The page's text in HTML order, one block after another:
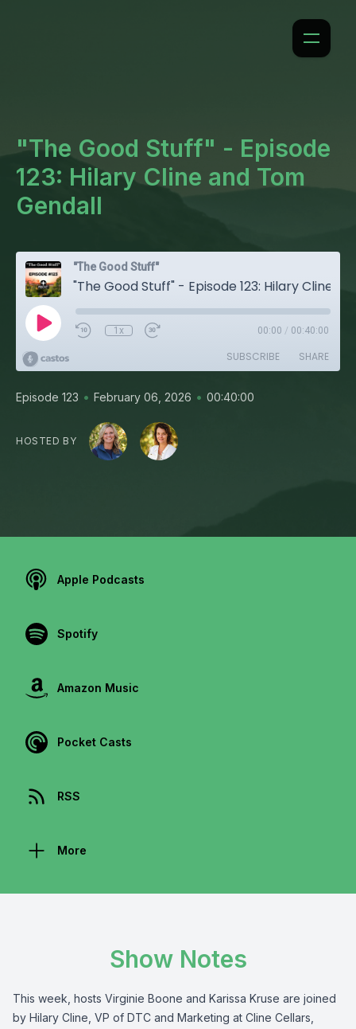
"The Good Stuff" - Episode
123: Hilary Cline and Tom
Gendall
"The Good Stuff"
1x 00:00 / 00:40:00
SUBSCRIBE SHARE
Episode 123 • February 06, 2026 • 00:40:00
HOSTED BY
Apple Podcasts
Spotify
Amazon Music
Pocket Casts
RSS
More
Show Notes
This week, hosts Virginie Boone and Karissa Kruse are joined
by Hilary Cline, VP of DTC and Marketing at Cline Cellars,